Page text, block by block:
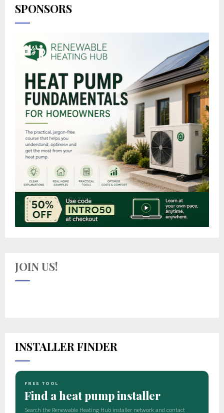
SPONSORS
JOIN US!
INSTALLER FINDER